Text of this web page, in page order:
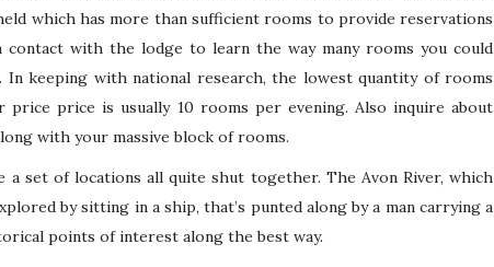
which has more than sufficient rooms to provide reservations
contact with the lodge to learn the way many rooms you could
keeping with national research, the lowest quantity of rooms
price is usually 10 rooms per evening. Also inquire about
with your massive block of rooms.
a set of locations all quite shut together. The Avon River, which
by sitting in a ship, that’s punted along by a man carrying a
points of interest along the best way.